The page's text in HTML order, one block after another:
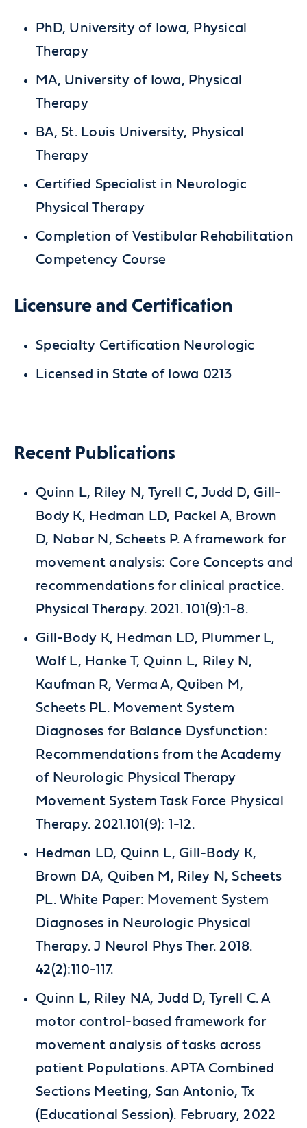
PhD, University of Iowa, Physical
Therapy
MA, University of Iowa, Physical
Therapy
BA, St. Louis University, Physical
Therapy
Certified Specialist in Neurologic
Physical Therapy
Completion of Vestibular Rehabilitation
Competency Course
Licensure and Certification
Specialty Certification Neurologic
Licensed in State of Iowa 0213
Recent Publications
Quinn L, Riley N, Tyrell C, Judd D, Gill-
Body K, Hedman LD, Packel A, Brown
D, Nabar N, Scheets P. A framework for
movement analysis: Core Concepts and
recommendations for clinical practice.
Physical Therapy. 2021. 101(9):1-8.
Gill-Body K, Hedman LD, Plummer L,
Wolf L, Hanke T, Quinn L, Riley N,
Kaufman R, Verma A, Quiben M,
Scheets PL. Movement System
Diagnoses for Balance Dysfunction:
Recommendations from the Academy
of Neurologic Physical Therapy
Movement System Task Force Physical
Therapy. 2021.101(9): 1-12.
Hedman LD, Quinn L, Gill-Body K,
Brown DA, Quiben M, Riley N, Scheets
PL. White Paper: Movement System
Diagnoses in Neurologic Physical
Therapy. J Neurol Phys Ther. 2018.
42(2):110-117.
Quinn L, Riley NA, Judd D, Tyrell C. A
motor control-based framework for
movement analysis of tasks across
patient Populations. APTA Combined
Sections Meeting, San Antonio, Tx
(Educational Session). February, 2022